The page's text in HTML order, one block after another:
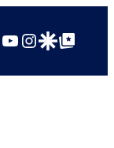
YouTube
Instagram
Google Discover
Google Top Posts